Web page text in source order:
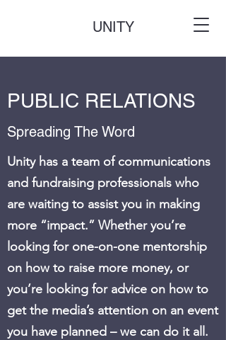
UNITY
PUBLIC RELATIONS
Spreading The Word
Unity has a team of communications
and fundraising professionals who
are waiting to assist you in making
more “impact.” Whether you’re
looking for one-on-one mentorship
on how to raise more money, or
you’re looking for advice on how to
get the media’s attention on an event
you have planned – we can do it all.